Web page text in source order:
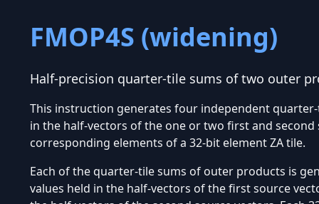
FMOP4S (widening)
Half-precision quarter-tile sums of two outer
This instruction generates four independent
in the half-vectors of the one or two first and
corresponding elements of a 32-bit element ZA tile.
Each of the quarter-tile sums of outer products is
values held in the half-vectors of the first source